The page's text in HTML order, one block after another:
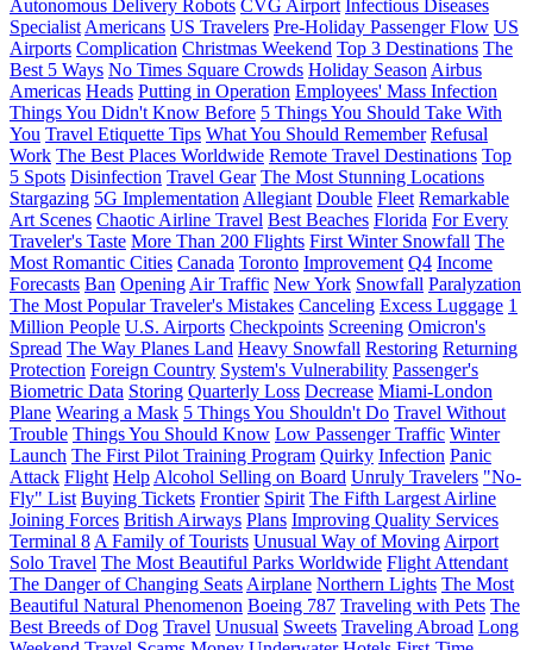
Autonomous Delivery Robots CVG Airport Infectious Diseases
Specialist Americans US Travelers Pre-Holiday Passenger Flow US
Airports Complication Christmas Weekend Top 3 Destinations The
Best 5 Ways No Times Square Crowds Holiday Season Airbus
Americas Heads Putting in Operation Employees' Mass Infection
Things You Didn't Know Before 5 Things You Should Take With
You Travel Etiquette Tips What You Should Remember Refusal
Work The Best Places Worldwide Remote Travel Destinations Top
5 Spots Disinfection Travel Gear The Most Stunning Locations
Stargazing 5G Implementation Allegiant Double Fleet Remarkable
Art Scenes Chaotic Airline Travel Best Beaches Florida For Every
Traveler's Taste More Than 200 Flights First Winter Snowfall The
Most Romantic Cities Canada Toronto Improvement Q4 Income
Forecasts Ban Opening Air Traffic New York Snowfall Paralyzation
The Most Popular Traveler's Mistakes Canceling Excess Luggage 1
Million People U.S. Airports Checkpoints Screening Omicron's
Spread The Way Planes Land Heavy Snowfall Restoring Returning
Protection Foreign Country System's Vulnerability Passenger's
Biometric Data Storing Quarterly Loss Decrease Miami-London
Plane Wearing a Mask 5 Things You Shouldn't Do Travel Without
Trouble Things You Should Know Low Passenger Traffic Winter
Launch The First Pilot Training Program Quirky Infection Panic
Attack Flight Help Alcohol Selling on Board Unruly Travelers "No-
Fly" List Buying Tickets Frontier Spirit The Fifth Largest Airline
Joining Forces British Airways Plans Improving Quality Services
Terminal 8 A Family of Tourists Unusual Way of Moving Airport
Solo Travel The Most Beautiful Parks Worldwide Flight Attendant
The Danger of Changing Seats Airplane Northern Lights The Most
Beautiful Natural Phenomenon Boeing 787 Traveling with Pets The
Best Breeds of Dog Travel Unusual Sweets Traveling Abroad Long